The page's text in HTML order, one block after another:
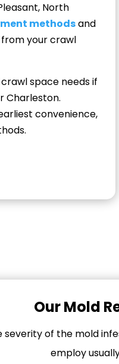
North
methodsand
your crawl
space needs if
Charleston.
convenience,
Our Mold
of the mold
employ